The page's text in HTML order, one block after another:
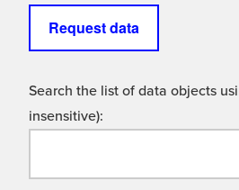
Request data
Search the list of data objects
insensitive):